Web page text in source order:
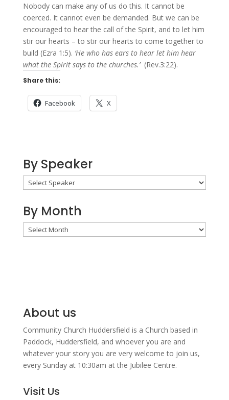
Nobody can make any of us do this. It cannot be
coerced. It cannot even be demanded. But we can be
encouraged to hear the call of the Spirit, and to let him
stir our hearts – to stir our hearts to come together to
build (Ezra 1:5). ‘He who has ears to hear let him hear
what the Spirit says to the churches.’ (Rev.3:22).
Share this:
Facebook X
By Speaker
By Month
By
Month
About us
Community Church Huddersfield is a Church based in
Paddock, Huddersfield, and whoever you are and
whatever your story you are very welcome to join us,
every Sunday at 10:30am at the Jubilee Centre.
Visit Us